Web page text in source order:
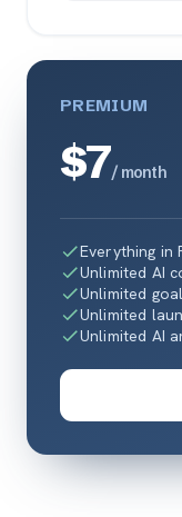
PREMIUM
$7/ month
Everything in
Unlimited AI
Unlimited
Unlimited
Unlimited AI